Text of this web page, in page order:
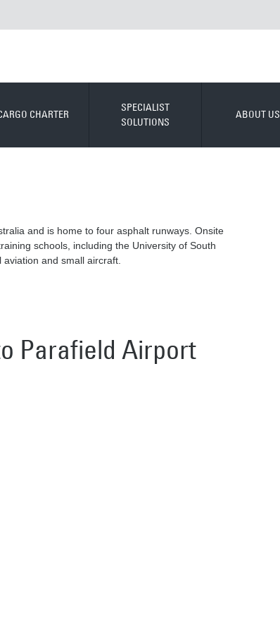
CHARTER
SPECIALIST
SOLUTIONS
ABOUT US
and is home to four asphalt runways. Onsite
schools, including the University of South
and small aircraft.
Parafield Airport